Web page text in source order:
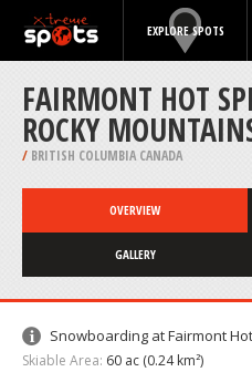
EXPLORE SPOTS
FAIRMONT HOT
ROCKY
/ BRITISH COLUMBIA CANADA
OVERVIEW
GALLERY
Snowboarding at Fairmont
Skiable Area: 60 ac (0.24 km²)